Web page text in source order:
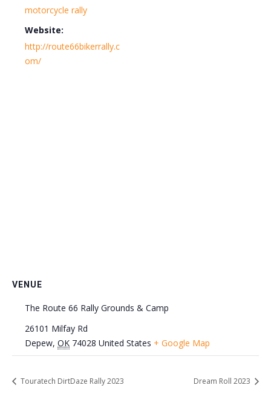
motorcycle rally
Website:
http://route66bikerrally.c
om/
VENUE
The Route 66 Rally Grounds & Camp
26101 Milfay Rd
Depew, OK 74028 United States + Google Map
Touratech DirtDaze Rally 2023 Dream Roll 2023